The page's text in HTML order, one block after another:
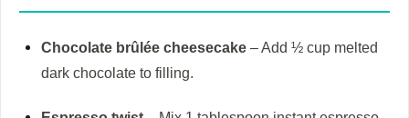
Chocolate brûlée cheesecake – Add ½ cup melted
dark chocolate to filling.